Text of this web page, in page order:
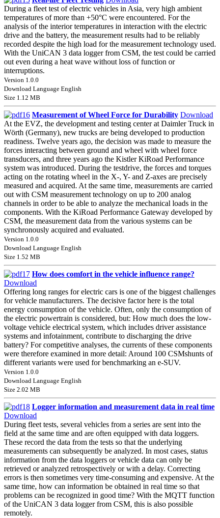
During a fleet test of electric vehicles in Asia, very high ambient
temperatures of more than +50°C were encountered. For the
analysis of the interior temperatures in interaction with the electric
drive and the battery, the measurement results had to be reliably
recorded despite the high load for the measurement technology used.
With the UniCAN 3 data logger from CSM, the test could be carried
out even during a heat wave without loss of function or
interruptions.
Version 1.0.0
Download Language English
Size 1.12 MB
Measurement of Wheel Force for Durability Download
At the EVZ, the development and testing center at Daimler Truck in
Wörth (Germany), new trucks are being developed to production
readiness. Twelve years ago, the decision was made to measure the
forces interacting between ground and wheel with wheel force
transducers, and three years ago the Kistler KiRoad Performance
system was introduced. During the testdrive, the forces and torques
acting on the rotating wheel in the X-, Y- and Z-axes are precisely
measured and acquired. At the same time, measurements are carried
out with CSM measurement technology on up to 200 analog
channels in order to be able to analyze the mechanical loads in the
components. With the KiRoad Performance Gateway developed by
CSM, the measurement data from the various systems can be
synchronously acquired and evaluated.
Version 1.0.0
Download Language English
Size 1.52 MB
How does comfort in the vehicle influence range?
Download
Offering long ranges for electric cars is one of the biggest challenges
for vehicle manufacturers. The decisive factor here is the total
energy consumption of the vehicle. Often, only the consumption of
the electric powertrain is considered, but: How much does the low-
voltage vehicle electrical system, which includes driver assistance
systems and infotainment, contribute to discharging the drive
battery? For competitive analyses, the currents of these components
were therefore examined in more detail: Around 100 CSMshunts of
different variants were used for benchmarking an e-SUV.
Version 1.0.0
Download Language English
Size 2.02 MB
Logger information and measurement data in real time
Download
During fleet tests, several vehicles from a series are sent into the
field at the same time and are often equipped with data loggers.
These record the data from the tests so that the underlying
measurements can subsequently be analyzed. In most cases, status
information from the data loggers or vehicle data can only be
retrieved or analyzed retrospectively or with a delay. Correcting
errors is then sometimes very time-consuming and expensive. At the
same time, how can information be obtained in real time so that
problems can be recognized in good time? With the MQTT function
of the UniCAN 3 data logger from CSM, this is also possible
remotely.